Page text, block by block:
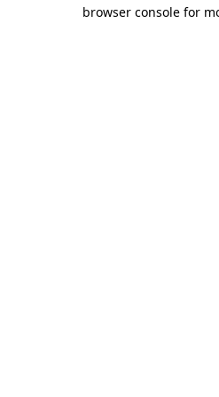
browser console for